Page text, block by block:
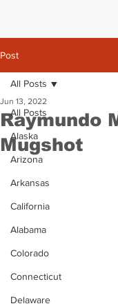
Post
All Posts
Alaska
Arizona
Arkansas
California
Alabama
Colorado
Connecticut
Delaware
All Posts
Raymundo
Mugshot
Jun 13, 2022